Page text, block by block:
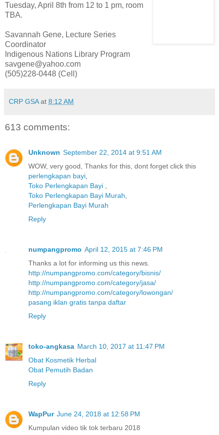
Tuesday, April 8th from 12 to 1 pm, room
TBA.
Savannah Gene, Lecture Series
Coordinator
Indigenous Nations Library Program
savgene@yahoo.com
(505)228-0448 (Cell)
CRP GSA at 8:12 AM
613 comments:
Unknown September 22, 2014 at 9:51 AM
WOW, very good, Thanks for this, dont forget click this
perlengkapan bayi
Toko Perlengkapan Bayi
Toko Perlengkapan Bayi Murah
Perlengkapan Bayi Murah
Reply
numpangpromo April 12, 2015 at 7:46 PM
Thanks a lot for informing us this news.
http://numpangpromo.com/category/bisnis/
http://numpangpromo.com/category/jasa/
http://numpangpromo.com/category/lowongan/
pasang iklan gratis tanpa daftar
Reply
toko-angkasa March 10, 2017 at 11:47 PM
Obat Kosmetik Herbal
Obat Pemutih Badan
Reply
WapPur June 24, 2018 at 12:58 PM
Kumpulan video tik tok terbaru 2018